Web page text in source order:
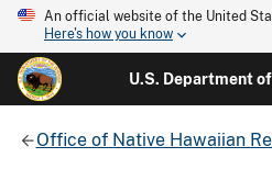
An official website of the United
Here's how you know
U.S. Department
Office of Native Hawaiian